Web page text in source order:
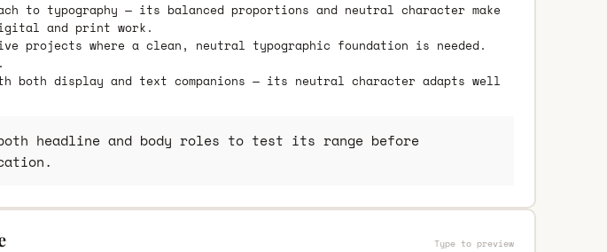
to typography — its balanced proportions and neutral character make
and print work.
projects where a clean, neutral typographic foundation is needed.
both display and text companions — its neutral character adapts well
headline and body roles to test its range before
Type to preview